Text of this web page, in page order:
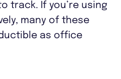
track. If you’re using
many of these
as office